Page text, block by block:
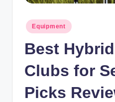
Posted
in
Equipment
Best
Clubs for
Picks